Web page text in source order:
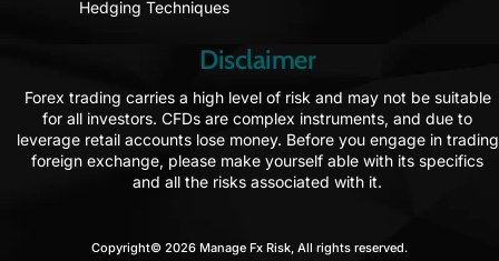
Hedging Techniques
Disclaimer
Forex trading carries a high level of risk and may not be suitable
for all investors. CFDs are complex instruments, and due to
leverage retail accounts lose money. Before you engage in trading
foreign exchange, please make yourself able with its specifics
and all the risks associated with it.
Copyright© 2026 Manage Fx Risk, All rights reserved.